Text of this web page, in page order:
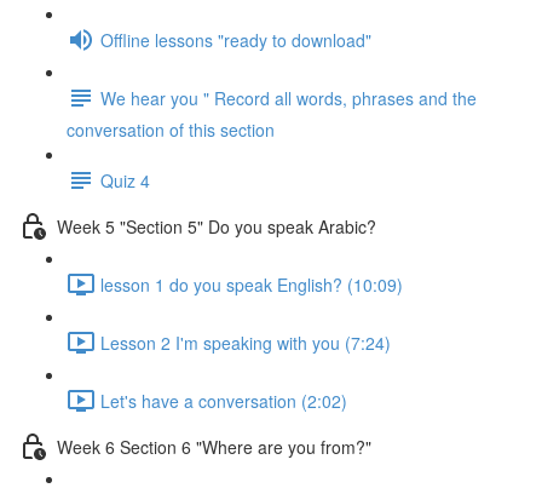
Offline lessons "ready to download"
We hear you " Record all words, phrases and the
conversation of this section
Quiz 4
Week 5 "Section 5" Do you speak Arabic?
lesson 1 do you speak English? (10:09)
Lesson 2 I'm speaking with you (7:24)
Let's have a conversation (2:02)
Week 6 Section 6 "Where are you from?"